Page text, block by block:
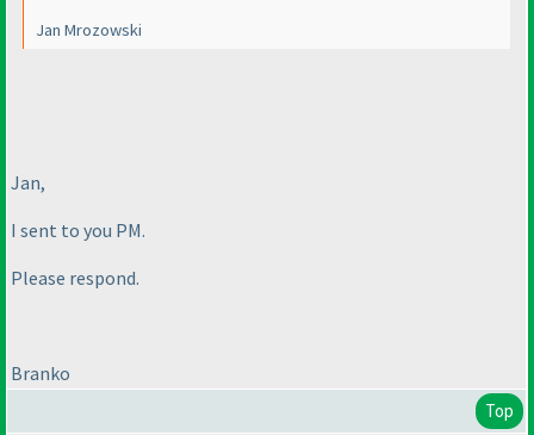
Jan Mrozowski
Jan,
I sent to you PM.
Please respond.
Branko
Top